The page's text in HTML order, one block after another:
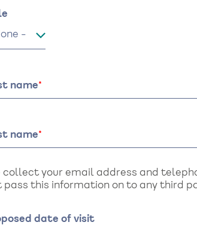
name
name
collect your email address and
pass this information on to any third
date of visit